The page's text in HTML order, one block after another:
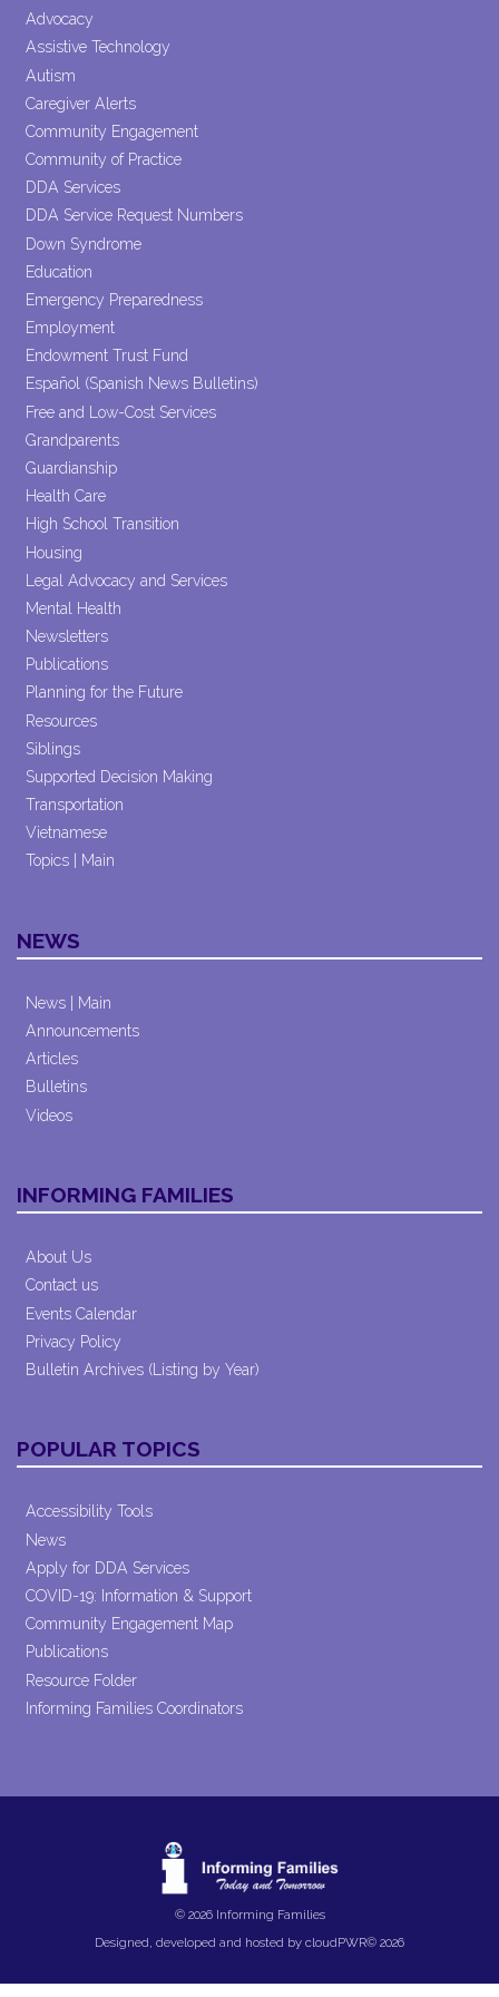
leave
this field
Advocacy
Assistive Technology
Autism
Caregiver Alerts
Community Engagement
Community of Practice
DDA Services
DDA Service Request Numbers
Down Syndrome
Education
Emergency Preparedness
Employment
Endowment Trust Fund
Español (Spanish News Bulletins)
Free and Low-Cost Services
Grandparents
Guardianship
Health Care
High School Transition
Housing
Legal Advocacy and Services
Mental Health
Newsletters
Publications
Planning for the Future
Resources
Siblings
Supported Decision Making
Transportation
Vietnamese
Topics | Main
NEWS
News | Main
Announcements
Articles
Bulletins
Videos
INFORMING FAMILIES
About Us
Contact us
Events Calendar
Privacy Policy
Bulletin Archives (Listing by Year)
POPULAR TOPICS
Accessibility Tools
News
Apply for DDA Services
COVID-19: Information & Support
Community Engagement Map
Publications
Resource Folder
Informing Families Coordinators
© 2026 Informing Families
Designed, developed and hosted by cloudPWR© 2026